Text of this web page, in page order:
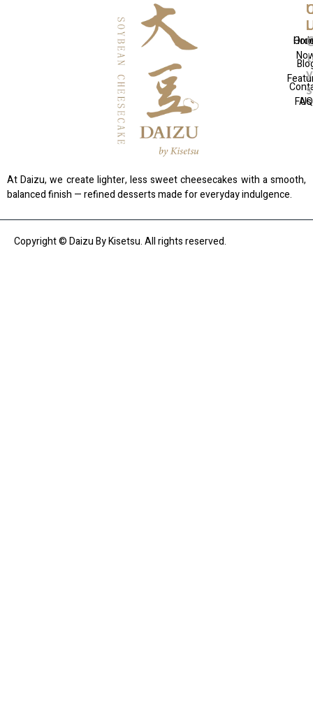
At Daizu, we create lighter, less sweet cheesecakes with a smooth,
balanced finish — refined desserts made for everyday indulgence.
Us
Copyright © Daizu By Kisetsu. All rights reserved.